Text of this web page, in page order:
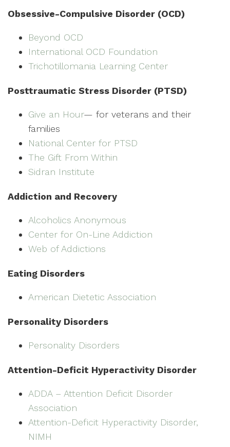
Obsessive-Compulsive Disorder (OCD)
Beyond OCD
International OCD Foundation
Trichotillomania Learning Center
Posttraumatic Stress Disorder (PTSD)
Give an Hour— for veterans and their
families
National Center for PTSD
The Gift From Within
Sidran Institute
Addiction and Recovery
Alcoholics Anonymous
Center for On-Line Addiction
Web of Addictions
Eating Disorders
American Dietetic Association
Personality Disorders
Personality Disorders
Attention-Deficit Hyperactivity Disorder
ADDA – Attention Deficit Disorder
Association
Attention-Deficit Hyperactivity Disorder,
NIMH